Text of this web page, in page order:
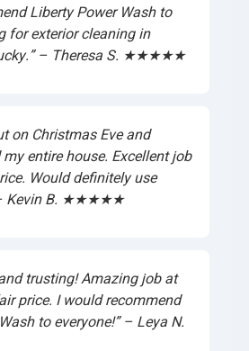
Liberty Power Wash to
for exterior cleaning in
– Theresa S. ★★★★★
on Christmas Eve and
entire house. Excellent job
Would definitely use
Kevin B. ★★★★★
trusting! Amazing job at
price. I would recommend
to everyone!” – Leya N.